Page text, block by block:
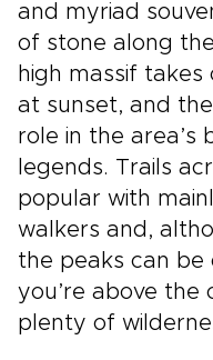
and myriad
of stone along
high massif
at sunset, and
role in the area’s
legends. Trails
popular with
walkers and,
the peaks can be
you’re above the
plenty of